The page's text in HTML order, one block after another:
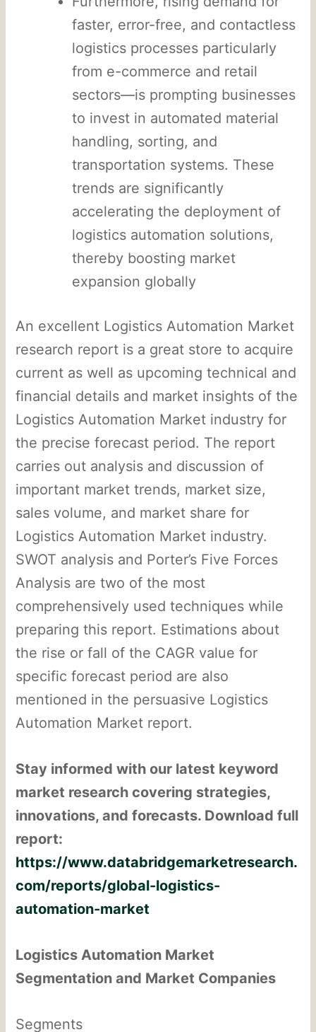
faster, error-free, and contactless
logistics processes particularly
from e-commerce and retail
sectors—is prompting businesses
to invest in automated material
handling, sorting, and
transportation systems. These
trends are significantly
accelerating the deployment of
logistics automation solutions,
thereby boosting market
expansion globally
An excellent Logistics Automation Market
research report is a great store to acquire
current as well as upcoming technical and
financial details and market insights of the
Logistics Automation Market industry for
the precise forecast period. The report
carries out analysis and discussion of
important market trends, market size,
sales volume, and market share for
Logistics Automation Market industry.
SWOT analysis and Porter’s Five Forces
Analysis are two of the most
comprehensively used techniques while
preparing this report. Estimations about
the rise or fall of the CAGR value for
specific forecast period are also
mentioned in the persuasive Logistics
Automation Market report.
Stay informed with our latest keyword
market research covering strategies,
innovations, and forecasts. Download full
report:
https://www.databridgemarketresearch.
com/reports/global-logistics-
automation-market
Logistics Automation Market
Segmentation and Market Companies
Segments